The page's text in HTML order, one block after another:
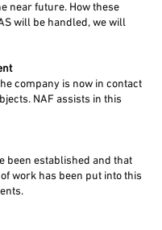
near future. How these
will be handled, we will
company is now in contact
NAF assists in this
been established and that
work has been put into this